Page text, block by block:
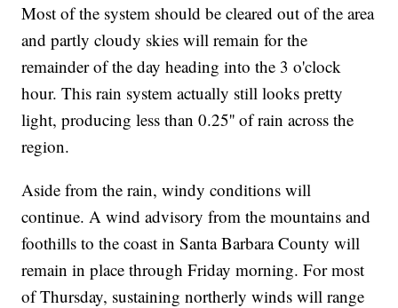
Most of the system should be cleared out of the area
and partly cloudy skies will remain for the
remainder of the day heading into the 3 o'clock
hour. This rain system actually still looks pretty
light, producing less than 0.25'' of rain across the
region.
Aside from the rain, windy conditions will
continue. A wind advisory from the mountains and
foothills to the coast in Santa Barbara County will
remain in place through Friday morning. For most
of Thursday, sustaining northerly winds will range